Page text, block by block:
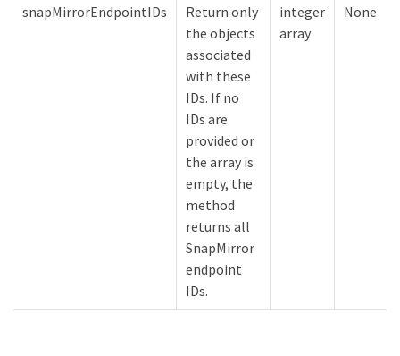
snapMirrorEndpointIDs
Return only
the objects
associated
with these
IDs. If no
IDs are
provided or
the array is
empty, the
method
returns all
SnapMirror
endpoint
IDs.
integer
array
None